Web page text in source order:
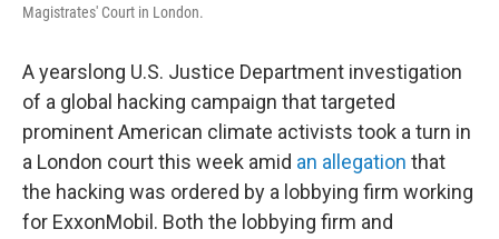
Magistrates' Court in London.
A yearslong U.S. Justice Department investigation
of a global hacking campaign that targeted
prominent American climate activists took a turn in
a London court this week amid an allegation that
the hacking was ordered by a lobbying firm working
for ExxonMobil. Both the lobbying firm and